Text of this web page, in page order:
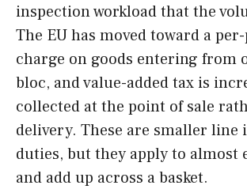
inspection workload that the
The EU has moved toward a
charge on goods entering from
bloc, and value-added tax is
collected at the point of sale
delivery. These are smaller line
duties, but they apply to almost
and add up across a basket.